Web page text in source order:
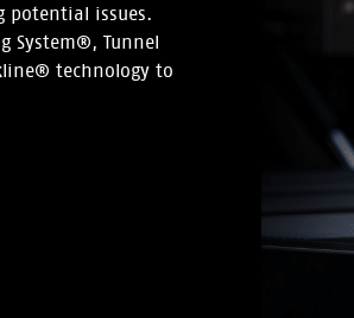
issues.
System®, Tunnel
technology to